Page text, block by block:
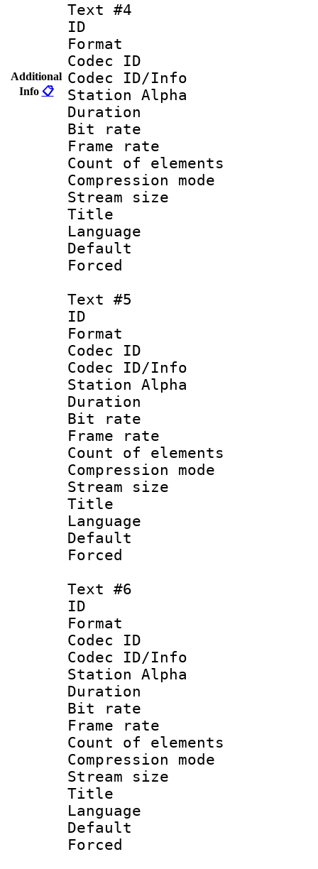
Additional
Info 📋
Text #4
ID
Format
Codec ID :
Codec ID/Info
Station Alpha
Duration :
Bit rate :
Frame rate
Count of
Compression
Stream size
Title
Language
Text #5
ID
Format
Codec ID :
Codec ID/Info
Station Alpha
Duration :
Bit rate :
Frame rate
Count of
Compression
Stream size
Title
Text #6
ID
Format
Codec ID :
Codec ID/Info
Station Alpha
Duration :
Bit rate :
Frame rate
Count of
Compression
Stream size
Title
Language